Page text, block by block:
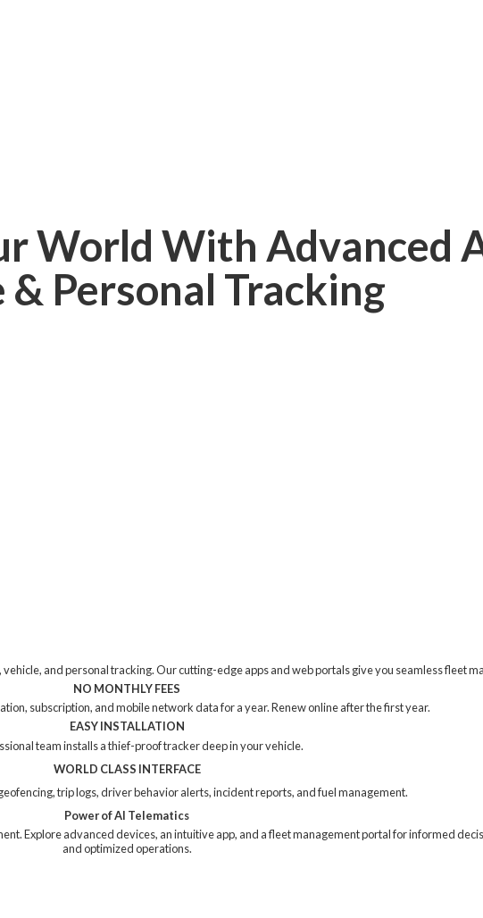
World With Advanced
& Personal Tracking
and personal tracking. Our cutting-edge apps and web portals give you seamless fleet
NO MONTHLY FEES
subscription, and mobile network data for a year. Renew online after the first year.
EASY INSTALLATION
team installs a thief-proof tracker deep in your vehicle.
WORLD CLASS INTERFACE
trip logs, driver behavior alerts, incident reports, and fuel management.
Power of AI Telematics
Explore advanced devices, an intuitive app, and a fleet management portal for informed
andoptimized operations.